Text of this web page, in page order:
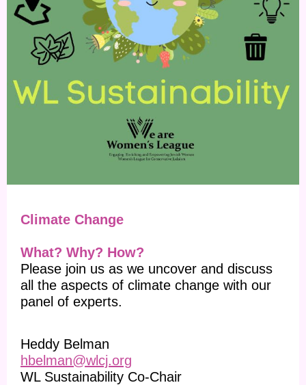
Climate Change
What? Why? How?
Please join us as we uncover and discuss
all the aspects of climate change with our
panel of experts.
Heddy Belman
hbelman@wlcj.org
WL Sustainability Co-Chair